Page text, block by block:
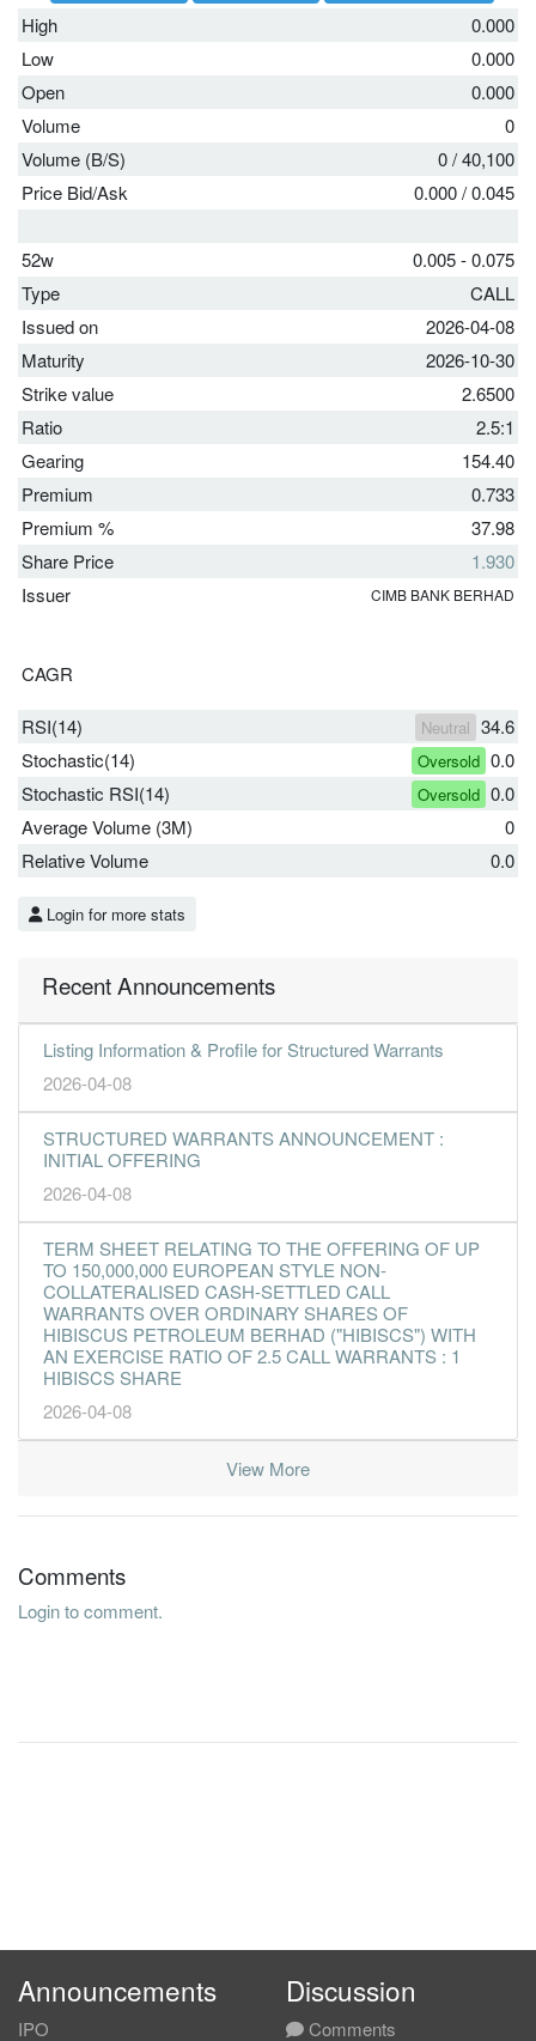
High
0.000
Low
0.000
Open
0.000
Volume
0
Volume (B/S)
0/40,100
Price Bid/Ask
0.000/0.045
52w
0.005 - 0.075
Type
CALL
Issued on
2026-04-08
Maturity
2026-10-30
Strike value
2.6500
Ratio
2.5:1
Gearing
154.40
Premium
0.733
Premium %
37.98
Share Price
1.930
Issuer
CIMB BANK BERHAD
CAGR
RSI(14) Neutral 34.6
Stochastic(14)
Oversold 0.0
Stochastic RSI(14)
Oversold 0.0
Average Volume (3M)
0
Relative Volume
0.0
Login for more stats
Recent Announcements
Listing Information & Profile for Structured Warrants
2026-04-08
STRUCTURED WARRANTS ANNOUNCEMENT :
INITIAL OFFERING
2026-04-08
TERM SHEET RELATING TO THE OFFERING OF UP
TO 150,000,000 EUROPEAN STYLE NON-
COLLATERALISED CASH-SETTLED CALL
WARRANTS OVER ORDINARY SHARES OF
HIBISCUS PETROLEUM BERHAD ("HIBISCS") WITH
AN EXERCISE RATIO OF 2.5 CALL WARRANTS : 1
HIBISCS SHARE
2026-04-08
View More
Comments
Login to comment.
Announcements
IPO
Discussion
Comments